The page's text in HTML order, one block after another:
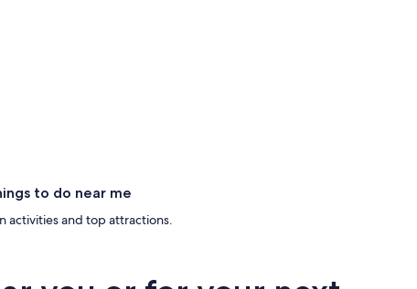
to do near me
activities and top attractions.